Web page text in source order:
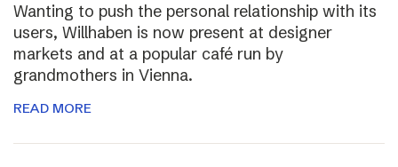
Wanting to push the personal relationship with its
users, Willhaben is now present at designer
markets and at a popular café run by
grandmothers in Vienna.
READ MORE